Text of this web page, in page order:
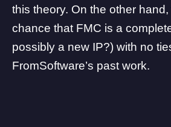
this theory. On the other hand,
chance that FMC is a
possibly a new IP?) with no
FromSoftware’s past work.